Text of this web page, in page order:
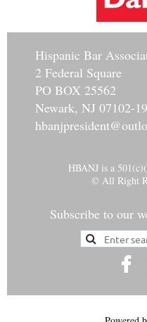
Hispanic Bar
2 Federal Square
PO BOX 25562
Newark, NJ 07102-
HBANJ is a
© All Right
Subscribe to our